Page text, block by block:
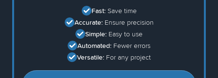
Fast: Save time
Accurate: Ensure precision
Simple: Easy to use
Automated: Fewer errors
Versatile: For any project